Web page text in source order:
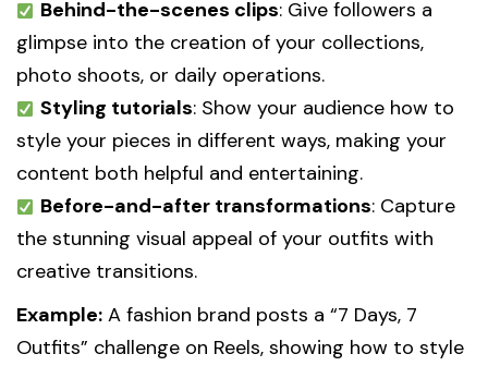
Behind-the-scenes clips: Give followers a
glimpse into the creation of your collections,
photo shoots, or daily operations.
Styling tutorials: Show your audience how to
style your pieces in different ways, making your
content both helpful and entertaining.
Before-and-after transformations: Capture
the stunning visual appeal of your outfits with
creative transitions.
Example: A fashion brand posts a “7 Days, 7
Outfits” challenge on Reels, showing how to style